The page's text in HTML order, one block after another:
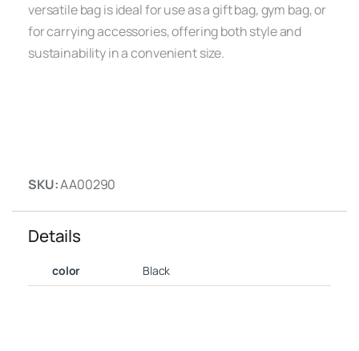
versatile bag is ideal for use as a gift bag, gym bag, or
for carrying accessories, offering both style and
sustainability in a convenient size.
SKU:AA00290
Details
color Black